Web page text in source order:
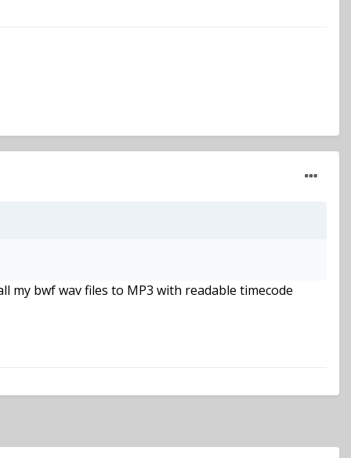
my bwf wav files to MP3 with readable timecode